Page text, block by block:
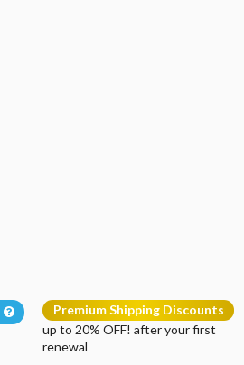
Premium Shipping Discounts
up to 20% OFF! after your first
renewal